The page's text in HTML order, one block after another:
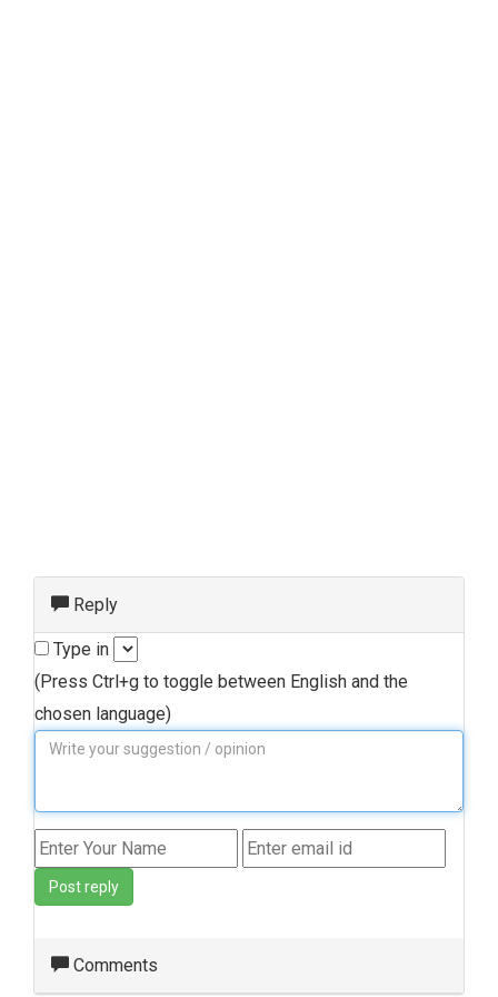
Reply
Type in
(Press Ctrl+g to toggle between English and the
chosen language)
Post reply
Comments